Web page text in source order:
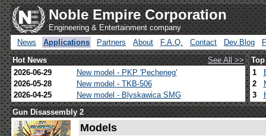
Noble Empire Corporation
Engineering & Entertainment company
News
Applications Partners About F.A.Q. Contact Dev.Blog
Hot News
See All >>
2026-06-29
New model - PKP 'Pecheneg'
2026-05-28
New model - TKB-506
2026-04-25
New model - Blyskawica SMG
1
2
3
Gun Disassembly 2
Models